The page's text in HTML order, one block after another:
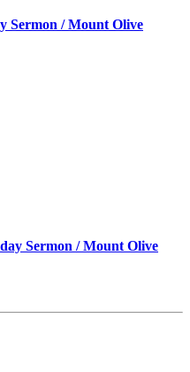
Sermon / Mount Olive
Sermon / Mount Olive